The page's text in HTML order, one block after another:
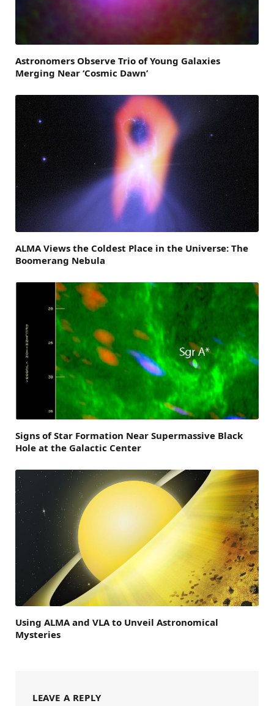
Astronomers Observe Trio of Young Galaxies
Merging Near ‘Cosmic Dawn’
ALMA Views the Coldest Place in the Universe: The
Boomerang Nebula
Signs of Star Formation Near Supermassive Black
Hole at the Galactic Center
Using ALMA and VLA to Unveil Astronomical
Mysteries
LEAVE A REPLY